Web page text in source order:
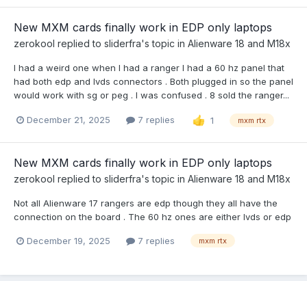
New MXM cards finally work in EDP only laptops
zerokool replied to sliderfra's topic in Alienware 18 and M18x
I had a weird one when I had a ranger I had a 60 hz panel that
had both edp and lvds connectors . Both plugged in so the panel
would work with sg or peg . I was confused . 8 sold the ranger...
December 21, 2025 7 replies 1 mxm rtx
New MXM cards finally work in EDP only laptops
zerokool replied to sliderfra's topic in Alienware 18 and M18x
Not all Alienware 17 rangers are edp though they all have the
connection on the board . The 60 hz ones are either lvds or edp
December 19, 2025 7 replies mxm rtx